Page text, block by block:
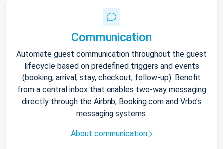
Communication
Automate guest communication throughout the guest
lifecycle based on predefined triggers and events
(booking, arrival, stay, checkout, follow-up). Benefit
from a central inbox that enables two-way messaging
directly through the Airbnb, Booking.com and Vrbo’s
messaging systems.
About communication